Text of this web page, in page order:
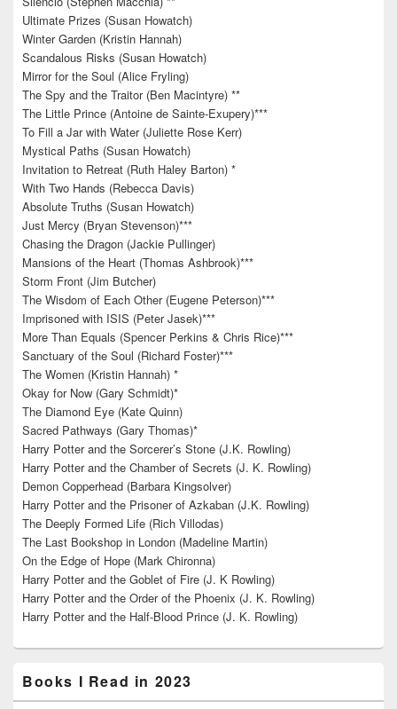
Ultimate Prizes (Susan Howatch)
Winter Garden (Kristin Hannah)
Scandalous Risks (Susan Howatch)
Mirror for the Soul (Alice Fryling)
The Spy and the Traitor (Ben Macintyre) **
The Little Prince (Antoine de Sainte-Exupery)***
To Fill a Jar with Water (Juliette Rose Kerr)
Mystical Paths (Susan Howatch)
Invitation to Retreat (Ruth Haley Barton) *
With Two Hands (Rebecca Davis)
Absolute Truths (Susan Howatch)
Just Mercy (Bryan Stevenson)***
Chasing the Dragon (Jackie Pullinger)
Mansions of the Heart (Thomas Ashbrook)***
Storm Front (Jim Butcher)
The Wisdom of Each Other (Eugene Peterson)***
Imprisoned with ISIS (Peter Jasek)***
More Than Equals (Spencer Perkins & Chris Rice)***
Sanctuary of the Soul (Richard Foster)***
The Women (Kristin Hannah) *
Okay for Now (Gary Schmidt)*
The Diamond Eye (Kate Quinn)
Sacred Pathways (Gary Thomas)*
Harry Potter and the Sorcerer’s Stone (J.K. Rowling)
Harry Potter and the Chamber of Secrets (J. K. Rowling)
Demon Copperhead (Barbara Kingsolver)
Harry Potter and the Prisoner of Azkaban (J.K. Rowling)
The Deeply Formed Life (Rich Villodas)
The Last Bookshop in London (Madeline Martin)
On the Edge of Hope (Mark Chironna)
Harry Potter and the Goblet of Fire (J. K Rowling)
Harry Potter and the Order of the Phoenix (J. K. Rowling)
Harry Potter and the Half-Blood Prince (J. K. Rowling)
Books I Read in 2023